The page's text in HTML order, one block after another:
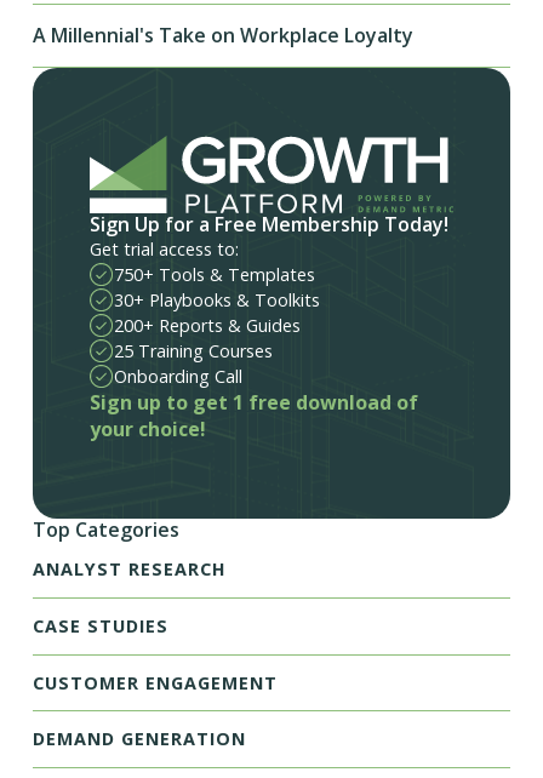
A Millennial's Take on Workplace Loyalty
Sign Up for a Free Membership Today!
Get trial access to:
750+ Tools & Templates
30+ Playbooks & Toolkits
200+ Reports & Guides
25 Training Courses
Onboarding Call
Sign up to get 1 free download of
your choice!
Top Categories
ANALYST RESEARCH
CASE STUDIES
CUSTOMER ENGAGEMENT
DEMAND GENERATION